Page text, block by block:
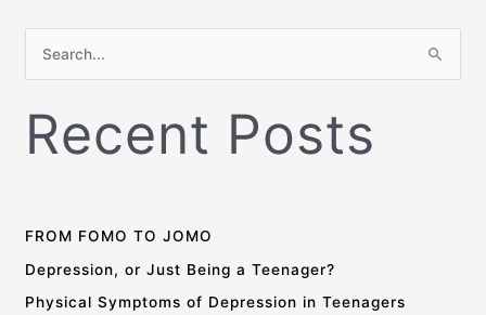
a
f
o
Recent Posts
FROM FOMO TO JOMO
Depression, or Just Being a Teenager?
Physical Symptoms of Depression in Teenagers